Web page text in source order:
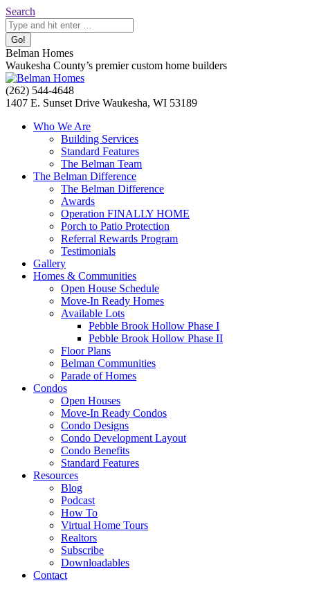
Skip
to
content
Search:
Search
Belman Homes
Waukesha County’s premier custom home builders
Facebook
page
Twitter
page
Pinterest
page
YouTube
page
Website
page
(262) 544-4648
1407 E. Sunset Drive Waukesha, WI 53189
Who We Are
Building Services
Standard Features
The Belman Team
The Belman Difference
The Belman Difference
Awards
Operation FINALLY HOME
Porch to Patio Protection
Referral Rewards Program
Testimonials
Gallery
Homes & Communities
Open House Schedule
Move-In Ready Homes
Available Lots
Pebble Brook Hollow Phase I
Pebble Brook Hollow Phase II
Floor Plans
Belman Communities
Parade of Homes
Condos
Open Houses
Move-In Ready Condos
Condo Designs
Condo Development Layout
Condo Benefits
Standard Features
Resources
Blog
Podcast
How To
Virtual Home Tours
Realtors
Subscribe
Downloadables
Contact